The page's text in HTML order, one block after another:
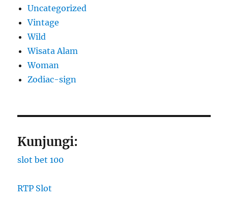
Uncategorized
Vintage
Wild
Wisata Alam
Woman
Zodiac-sign
Kunjungi:
slot bet 100
RTP Slot